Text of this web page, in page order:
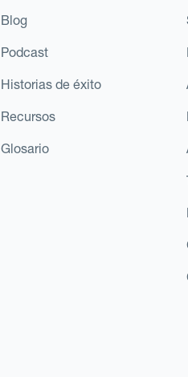
Blog
Podcast
Historias de éxito
Recursos
Glosario